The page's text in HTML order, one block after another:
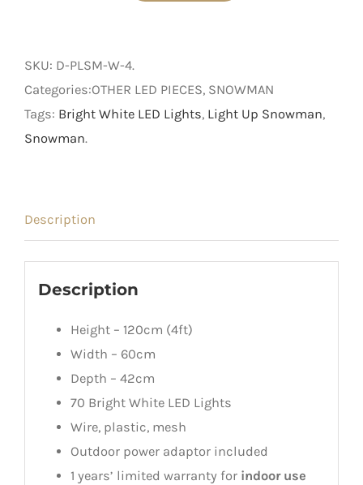
Lit
White
Snowman
quantity
SKU: D-PLSM-W-4.
Categories:OTHER LED PIECES, SNOWMAN
Tags: Bright White LED Lights, Light Up Snowman,
Snowman.
Description
Description
Height – 120cm (4ft)
Width – 60cm
Depth – 42cm
70 Bright White LED Lights
Wire, plastic, mesh
Outdoor power adaptor included
1 years’ limited warranty for indoor use